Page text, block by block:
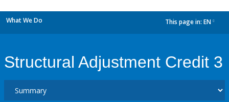
What We Do This page in: EN
Structural Adjustment Credit 3